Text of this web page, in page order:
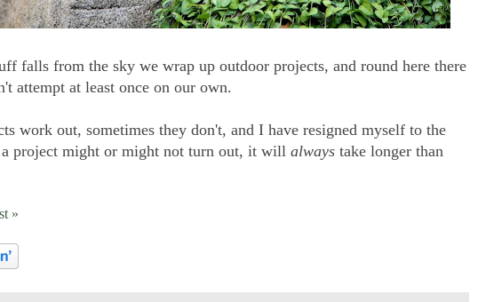
falls from the sky we wrap up outdoor projects, and round here there
attempt at least once on our own.
work out, sometimes they don't, and I have resigned myself to the
project might or might not turn out, it will always take longer than
»